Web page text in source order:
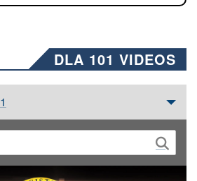
DLA 101 VIDEOS